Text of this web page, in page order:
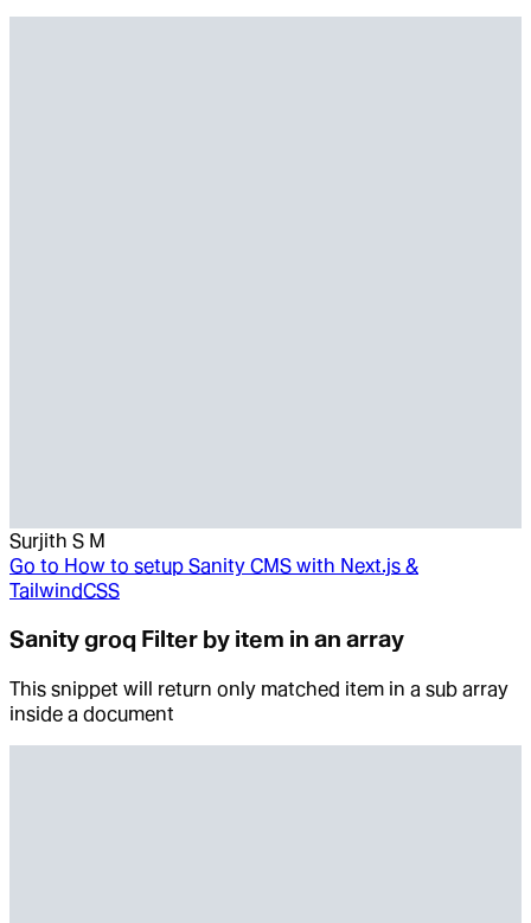
Surjith S M
Go to How to setup Sanity CMS with Next.js &
TailwindCSS
Sanity groq Filter by item in an array
This snippet will return only matched item in a sub array
inside a document